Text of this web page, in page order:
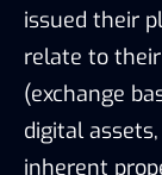
issued their
relate to
(exchange
digital
inherent